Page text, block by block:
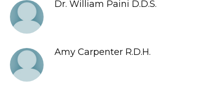
Dr. William Paini D.D.S.
Amy Carpenter R.D.H.